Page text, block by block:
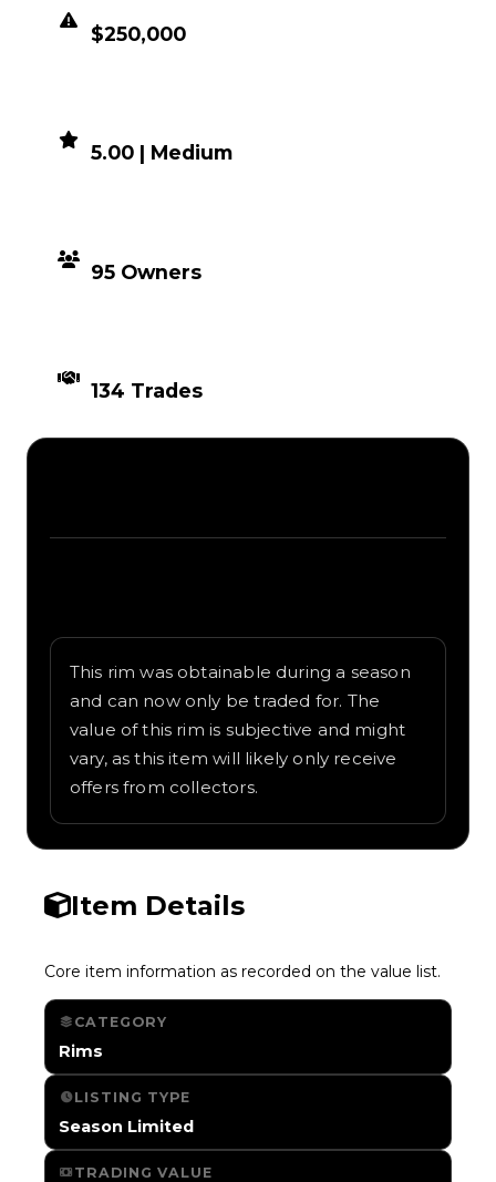
$250,000
5.00 | Medium
95 Owners
134 Trades
This rim was obtainable during a season
and can now only be traded for. The
value of this rim is subjective and might
vary, as this item will likely only receive
offers from collectors.
Item Details
Core item information as recorded on the value list.
CATEGORY
Rims
LISTING TYPE
Season Limited
TRADING VALUE